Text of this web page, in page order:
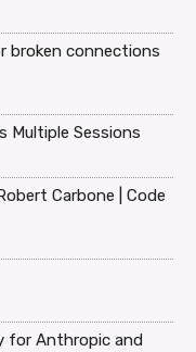
broken connections
Multiple Sessions
Carbone | Code
for Anthropic and